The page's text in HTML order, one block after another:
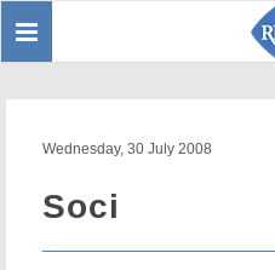
Toggle
Wednesday, 30 July 2008
Soci